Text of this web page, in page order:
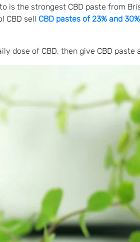
is the strongest CBD paste from
CBD sell CBD pastes of 23% and
dose of CBD, then give CBD